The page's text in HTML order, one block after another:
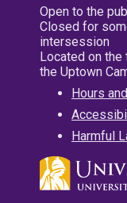
Open to the
Closed for
intersession
Located on
the Uptown
Hours
Harmful